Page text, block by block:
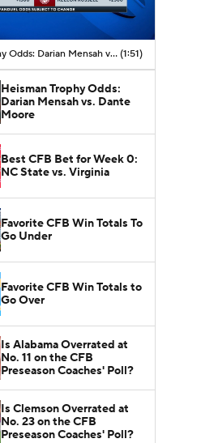
Heisman Trophy Odds: Darian Mensah vs. Dante Moore (1:51)
Heisman Trophy Odds:
Darian Mensah vs. Dante
Moore
Best CFB Bet for Week 0:
NC State vs. Virginia
Favorite CFB Win Totals To
Go Under
Favorite CFB Win Totals to
Go Over
Is Alabama Overrated at
No. 11 on the CFB
Preseason Coaches' Poll?
Is Clemson Overrated at
No. 23 on the CFB
Preseason Coaches' Poll?